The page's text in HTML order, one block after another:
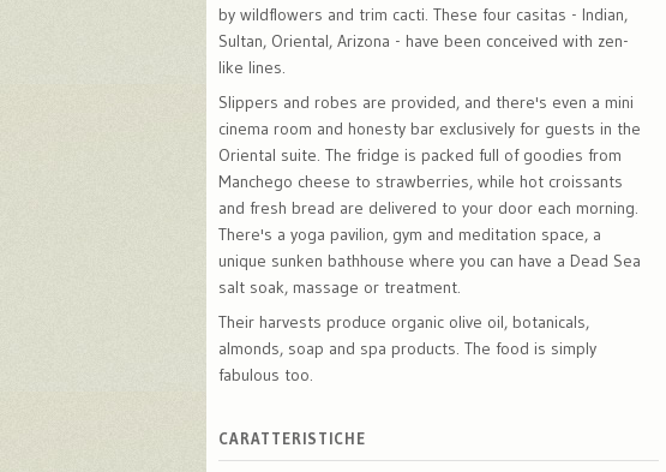
by wildflowers and trim cacti. These four casitas - Indian,
Sultan, Oriental, Arizona - have been conceived with zen-
like lines.
Slippers and robes are provided, and there's even a mini
cinema room and honesty bar exclusively for guests in the
Oriental suite. The fridge is packed full of goodies from
Manchego cheese to strawberries, while hot croissants
and fresh bread are delivered to your door each morning.
There's a yoga pavilion, gym and meditation space, a
unique sunken bathhouse where you can have a Dead Sea
salt soak, massage or treatment.
Their harvests produce organic olive oil, botanicals,
almonds, soap and spa products. The food is simply
fabulous too.
CARATTERISTICHE